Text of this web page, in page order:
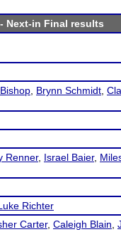
Next-in Final results
Brynn Schmidt
Renner, Israel Baier,
Richter
Carter, Caleigh Blain